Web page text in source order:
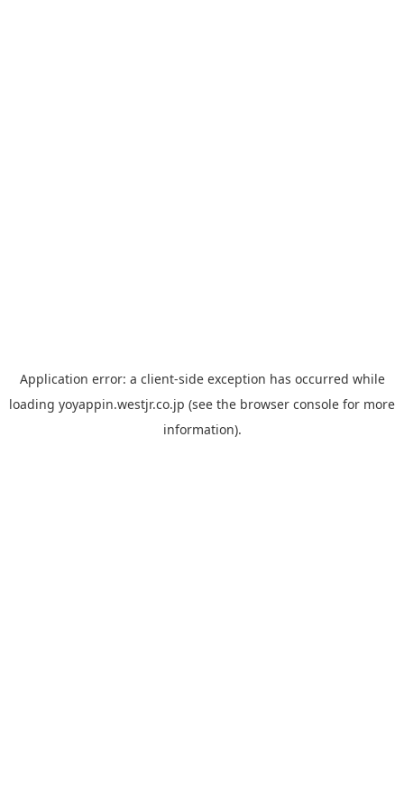
Application error: a client-side exception has occurred while
loading yoyappin.westjr.co.jp (see the browser console for more
information).